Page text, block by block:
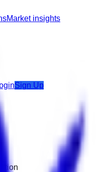
Market insights
Sign Up